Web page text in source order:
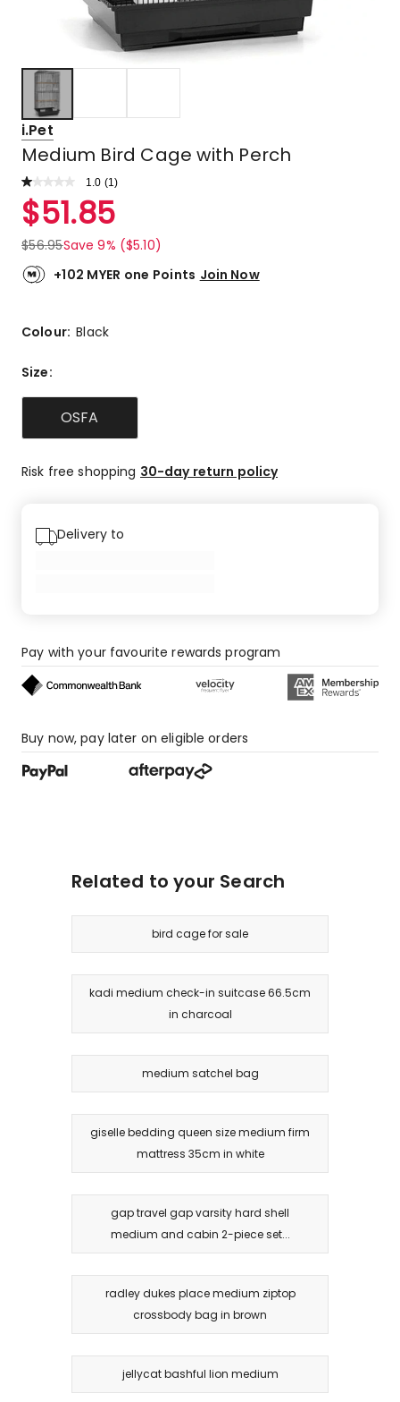
i.Pet
Medium Bird Cage with Perch
1.0 Read
Review.
Same
page
link.
(1 )
Rated
1.0
out
of
5
1-
review.
$51.85
$56.95Save 9% ($5.10)
+102 MYER one Points Join Now
Colour:Black
Size:
OSFA
Risk free shopping 30-day return policy
Delivery to
Pay with your favourite rewards program
Buy now, pay later on eligible orders
Related to your Search
bird cage for sale
kadi medium check-in suitcase 66.5cm
in charcoal
medium satchel bag
giselle bedding queen size medium firm
mattress 35cm in white
gap travel gap varsity hard shell
medium and cabin 2-piece set...
radley dukes place medium ziptop
crossbody bag in brown
jellycat bashful lion medium